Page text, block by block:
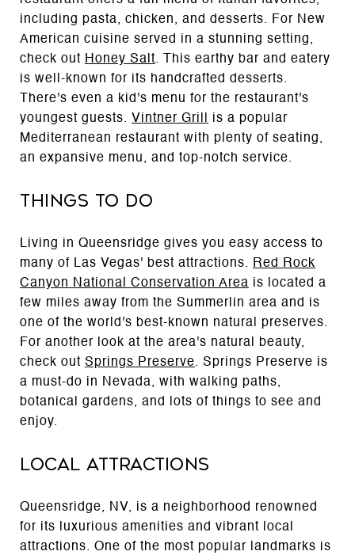
including pasta, chicken, and desserts. For New
American cuisine served in a stunning setting,
check out Honey Salt. This earthy bar and eatery
is well-known for its handcrafted desserts.
There's even a kid's menu for the restaurant's
youngest guests. Vintner Grill
is a popular
Mediterranean restaurant with plenty of seating,
an expansive menu, and top-notch service.
Things to Do
Living in Queensridge gives you easy access to
many of Las Vegas' best attractions.
Red Rock
Canyon National Conservation Area is located a
few miles away from the Summerlin area and is
one of the world's best-known natural preserves.
For another look at the area's natural beauty,
check out Springs Preserve. Springs Preserve is
a must-do in Nevada, with walking paths,
botanical gardens, and lots of things to see and
enjoy.
Local Attractions
Queensridge, NV, is a neighborhood renowned
for its luxurious amenities and vibrant local
attractions. One of the most popular landmarks is